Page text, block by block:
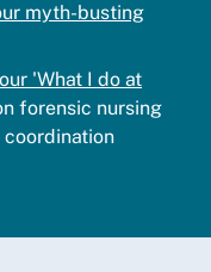
myth-busting
our 'What I do at
forensic nursing
coordination